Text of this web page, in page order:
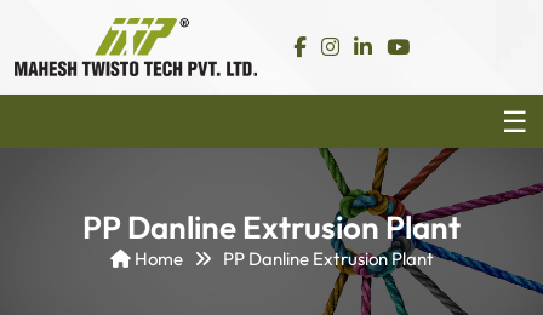
PP Danline Extrusion Plant
Home PP Danline Extrusion Plant